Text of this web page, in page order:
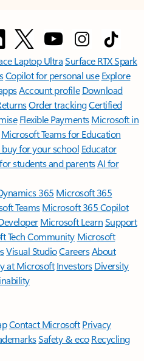
Laptop UltraSurface RTX Spark
Copilot for personal use Explore
Account profile Download
Order trackingCertified
Flexible Payments Microsoft in
Microsoft Teams for Education
for your school Educator
students and parentsAI for
365 Microsoft 365
TeamsMicrosoft 365 Copilot
Microsoft LearnSupport
Tech Community Microsoft
Visual StudioCareersAbout
at Microsoft Investors Diversity
Contact Microsoft Privacy
Safety & eco Recycling